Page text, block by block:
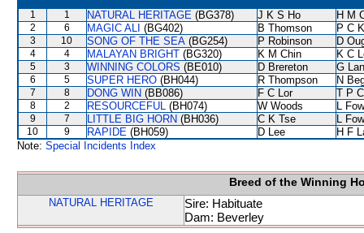
1 1 NATURAL HERITAGE (BG378) J K S Ho H M
2 6 MAGIC ALI (BG402) B Thomson P C
3 10 SONG OF THE SEA (BG254) P Robinson D
4 4 MALAYAN BRIGHT (BG320) K M Chin K C
5 3 WINNING COLORS (BE010) D Brereton G
6 5 SUPER HERO (BH044) R Thompson N
7 8 DONG WIN (BB086) F C Lor T P
8 2 RESOURCEFUL (BH074) W Woods L
9 7 LITTLE BIG HORN (BH036) C K Tse L
10 9 RAPIDE (BH059) D Lee
H F
Note: Special Incidents Index
Breed of the Winning
NATURAL HERITAGE
Sire: Habituate
Dam: Beverley